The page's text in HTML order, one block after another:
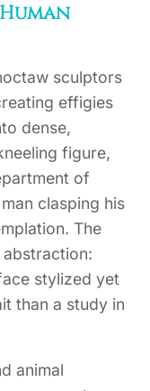
sculptors
effigies
dense,
figure,
of
clasping his
The
stylized yet
than a study in
animal